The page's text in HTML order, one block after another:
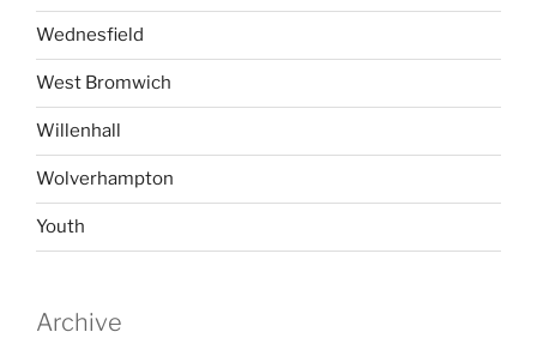
Wednesfield
West Bromwich
Willenhall
Wolverhampton
Youth
Archive